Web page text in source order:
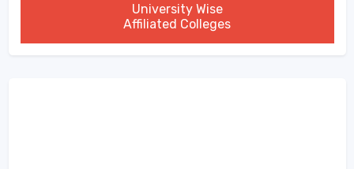
University Wise
Affiliated Colleges